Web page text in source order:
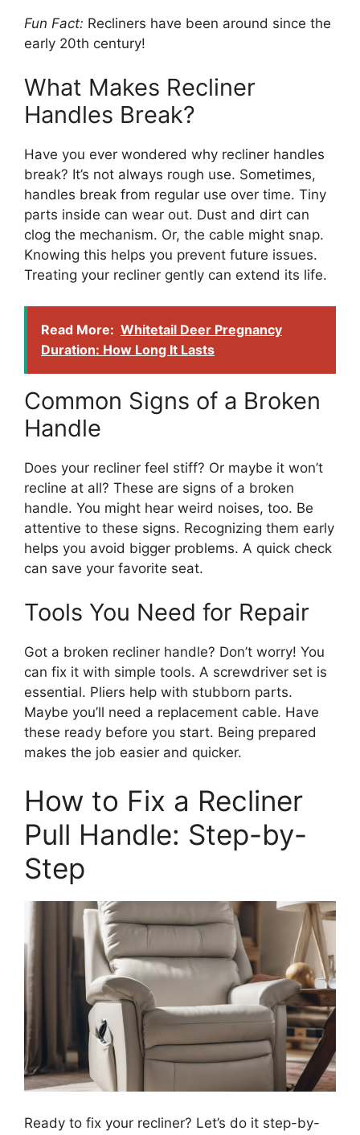
Fun Fact: Recliners have been around since the
early 20th century!
What Makes Recliner
Handles Break?
Have you ever wondered why recliner handles
break? It’s not always rough use. Sometimes,
handles break from regular use over time. Tiny
parts inside can wear out. Dust and dirt can
clog the mechanism. Or, the cable might snap.
Knowing this helps you prevent future issues.
Treating your recliner gently can extend its life.
Read More: Whitetail Deer Pregnancy
Duration: How Long It Lasts
Common Signs of a Broken
Handle
Does your recliner feel stiff? Or maybe it won’t
recline at all? These are signs of a broken
handle. You might hear weird noises, too. Be
attentive to these signs. Recognizing them early
helps you avoid bigger problems. A quick check
can save your favorite seat.
Tools You Need for Repair
Got a broken recliner handle? Don’t worry! You
can fix it with simple tools. A screwdriver set is
essential. Pliers help with stubborn parts.
Maybe you’ll need a replacement cable. Have
these ready before you start. Being prepared
makes the job easier and quicker.
How to Fix a Recliner
Pull Handle: Step-by-
Step
Ready to fix your recliner? Let’s do it step-by-